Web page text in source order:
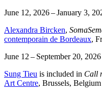
June 12, 2026 – January 3,
Alexandra Bircken,
contemporain de Bordeaux,
June 12 – September 20, 2026
Sung Tieu is included in Call
Art Centre, Brussels, Belgium